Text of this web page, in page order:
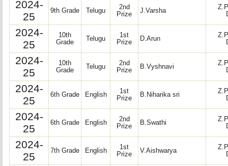
2024-
25
9th Grade Telugu
2nd
Prize
J.Varsha
2024-
25
10th
Grade
Telugu
1st
Prize
D.Arun
2024-
25
10th
Grade
Telugu
2nd
Prize
B.Vyshnavi
2024-
25
6th Grade English
1st
Prize
B.Niharika sri
2024-
25
6th Grade English
2nd
Prize
B.Swathi
2024-
25
7th Grade English
1st
Prize
V.Aishwarya